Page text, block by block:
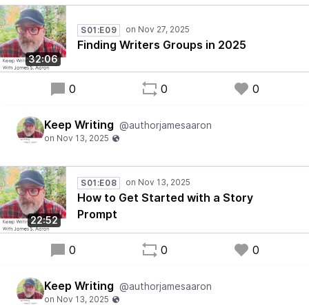
32:06
S01:E09
Finding Writers Groups in 2025
0 0 0
Keep Writing @authorjamesaaron
22:52
S01:E08
How to Get Started with a Story
Prompt
0 0 0
Keep Writing @authorjamesaaron